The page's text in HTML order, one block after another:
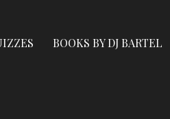
BOOKS BY DJ BARTEL